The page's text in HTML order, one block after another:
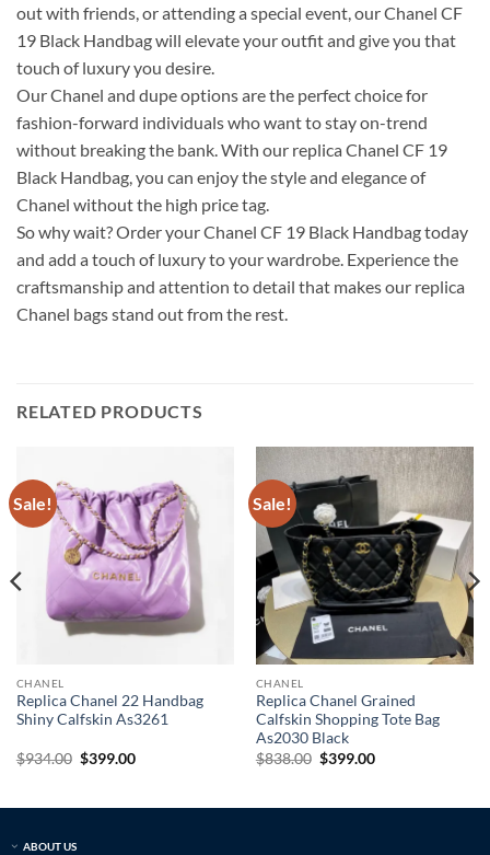
out with friends, or attending a special event, our Chanel CF
19 Black Handbag will elevate your outfit and give you that
touch of luxury you desire.
Our Chanel and dupe options are the perfect choice for
fashion-forward individuals who want to stay on-trend
without breaking the bank. With our replica Chanel CF 19
Black Handbag, you can enjoy the style and elegance of
Chanel without the high price tag.
So why wait? Order your Chanel CF 19 Black Handbag today
and add a touch of luxury to your wardrobe. Experience the
craftsmanship and attention to detail that makes our replica
Chanel bags stand out from the rest.
RELATED PRODUCTS
Sale!
CHANEL
Replica Chanel 22 Handbag
Shiny Calfskin As3261
$934.00 Original
price
$399.00Current
Sale!
CHANEL
Replica Chanel Grained
Calfskin Shopping Tote Bag
As2030 Black
$838.00 Original
price
$399.00Current
ABOUT US